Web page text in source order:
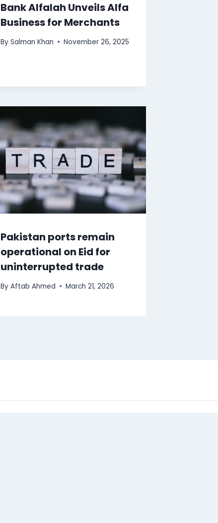
Bank Alfalah Unveils Alfa
Business for Merchants
By Salman Khan November 26, 2025
Pakistan ports remain
operational on Eid for
uninterrupted trade
By Aftab Ahmed March 21, 2026